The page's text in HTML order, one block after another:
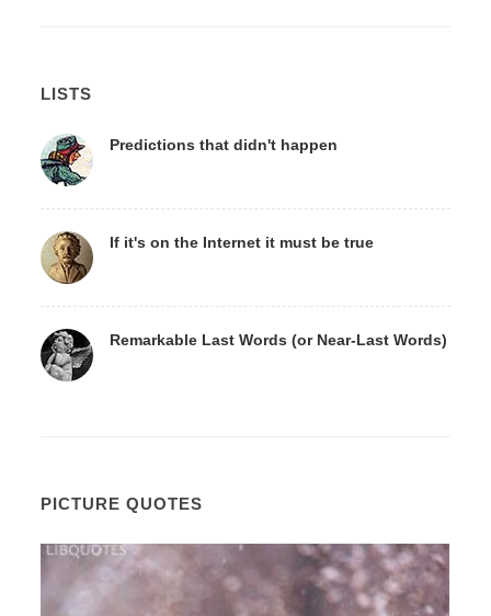
LISTS
Predictions that didn't happen
If it's on the Internet it must be true
Remarkable Last Words (or Near-Last Words)
PICTURE QUOTES